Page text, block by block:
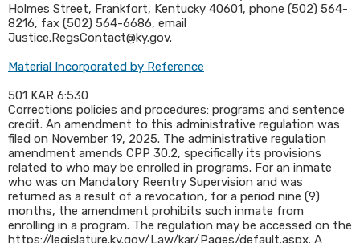
Holmes Street, Frankfort, Kentucky 40601, phone (502) 564-
8216, fax (502) 564-6686, email
Justice.RegsContact@ky.gov.
Material Incorporated by Reference
501 KAR 6:530
Corrections policies and procedures: programs and sentence
credit. An amendment to this administrative regulation was
filed on November 19, 2025. The administrative regulation
amendment amends CPP 30.2, specifically its provisions
related to who may be enrolled in programs. For an inmate
who was on Mandatory Reentry Supervision and was
returned as a result of a revocation, for a period nine (9)
months, the amendment prohibits such inmate from
enrolling in a program. The regulation may be accessed on the
https://legislature.ky.gov/Law/kar/Pages/default.aspx. A